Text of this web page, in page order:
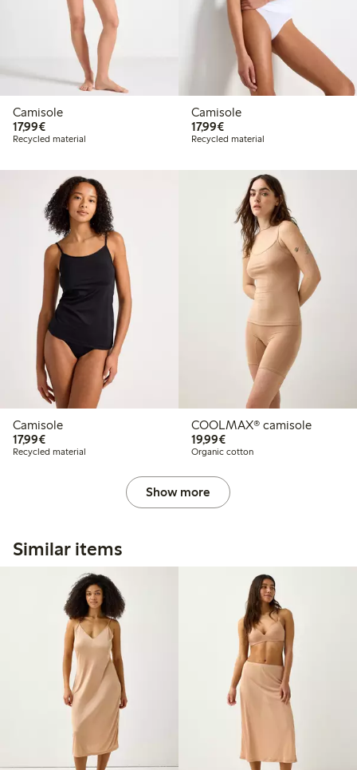
Camisole
17,99€€17.99
Recycled material
Camisole
17,99€€17.99
Recycled material
Camisole
17,99€€17.99
Recycled material
COOLMAX® camisole
19,99€€19.99
Organic cotton
Show more
Similar items